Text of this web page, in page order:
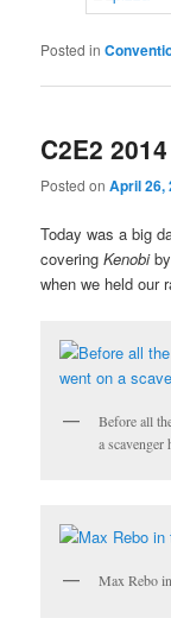
Posted in
C2E2
Posted onApril 26,
Today was a big
coveringKenobiby
when we held our
Before all
a scavenger
Max Rebo